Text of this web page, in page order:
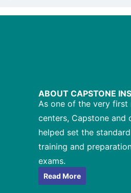
ABOUT CAPSTONE
As one of the very
centers, Capstone and
helped set the
training and
exams.
Read More